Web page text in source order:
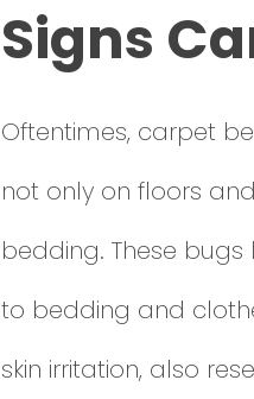
Signs
Oftentimes, carpet
not only on floors
bedding. These
to bedding and
skin irritation, also